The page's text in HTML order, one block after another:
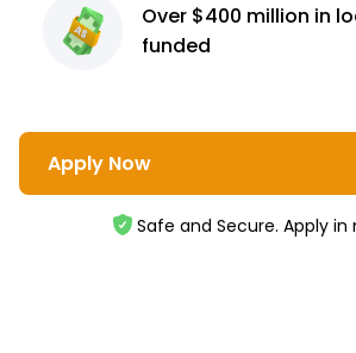
Over $400 million in
funded
Apply Now
Safe and Secure. Apply in